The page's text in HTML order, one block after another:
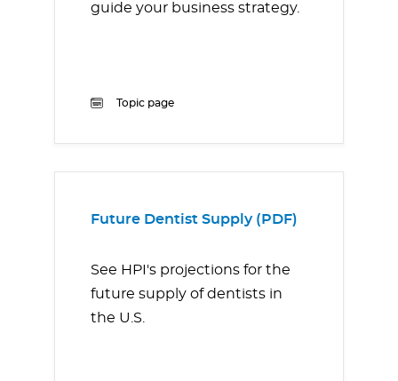
guide your business strategy.
Topic page
Future Dentist Supply (PDF)
See HPI's projections for the
future supply of dentists in
the U.S.